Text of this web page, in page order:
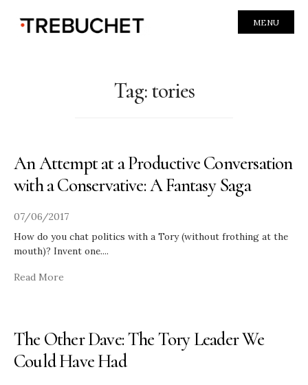
MENU
Tag:tories
An Attempt at a Productive Conversation
with a Conservative: A Fantasy Saga
07/06/2017
How do you chat politics with a Tory (without frothing at the
mouth)? Invent one....
Read More
The Other Dave: The Tory Leader We
Could Have Had